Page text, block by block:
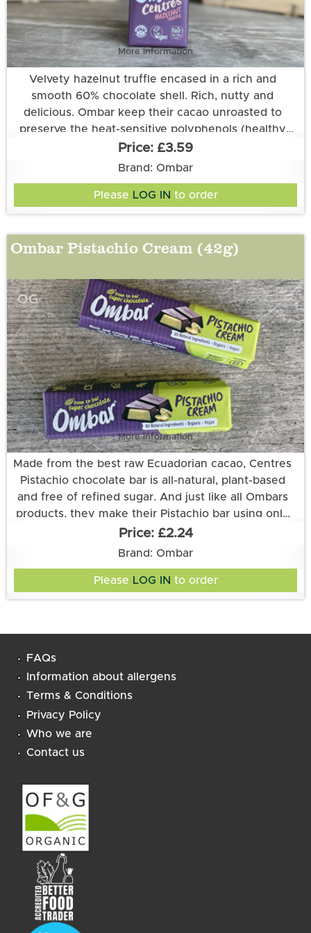
More information
Velvety hazelnut truffle encased in a rich and
smooth 60% chocolate shell. Rich, nutty and
delicious. Ombar keep their cacao unroasted to
preserve the heat-sensitive polyphenols (healthy
plant compounds), ensuring their chocolate stays
nutrient-rich and full of flavour, as nature intended.
Ingredients: Unroasted Cacao*♦, Coconut Sugar*♦,
Coconut*, Vanilla Extract*, Desert Salt.
the Fair for Life standard (64%). Cocoa solids 60%
CAPITALS. May also contain other nuts.
All Ombar products are refined sugar free, dairy
free, gluten free and certified vegan, organic, and
fair trade.
£3.59
Brand: Ombar
Please LOG IN to order
Ombar Pistachio Cream (42g)
OG
More information
Made from the best raw Ecuadorian cacao, Centres
Pistachio chocolate bar is all-natural, plant-based
and free of refined sugar. And just like all Ombars
products, they make their Pistachio bar using only
unroasted cacao and keeping their processing at
low temperatures. That way the cacao stays choc-
intended.
Ingredients: Ingredients: PISTACHIO Paste*(22.2%),
Creamed Coconut*, Vanilla extract*, Desert Salt,
Natural Flavouring. *certified organic. Cocoa solids
£2.24
Brand: Ombar
Please LOG IN to order
FAQs
Information about allergens
Terms & Conditions
Privacy Policy
Who we are
Contact us